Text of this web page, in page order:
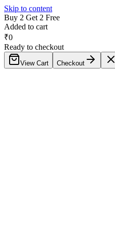
Skip to content
Buy 2 Get 2 Free
Added to cart
₹0
Ready to checkout
View Cart Checkout